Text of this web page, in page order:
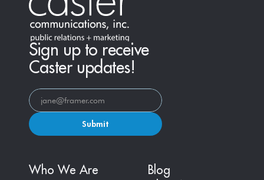
Sign up to receive
Caster updates!
Submit
Who We Are
Blog